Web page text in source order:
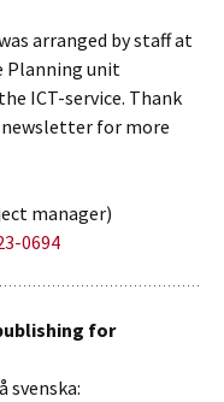
arranged by staff at
Planning unit
ICT-service. Thank
newsletter for more
manager)
0694
for
svenska: